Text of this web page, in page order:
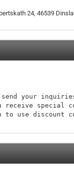
24, 46539
send your
receive special
use discount